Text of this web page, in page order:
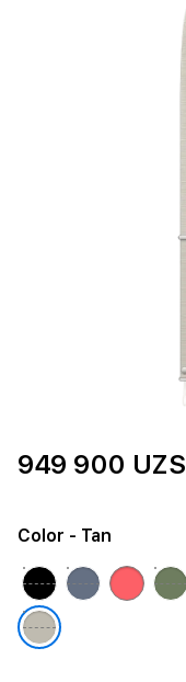
949 900 UZS
Color - Tan